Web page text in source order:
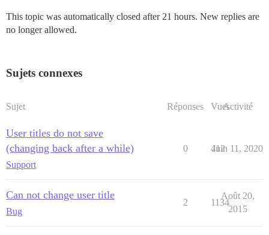
This topic was automatically closed after 21 hours. New replies are
no longer allowed.
Sujets connexes
Sujet Réponses VuesActivité
User titles do not save
(changing back after a while)
Support
0 412
Juin 11, 2020
Can not change user title
Bug
2 1134
Août 20,
2015